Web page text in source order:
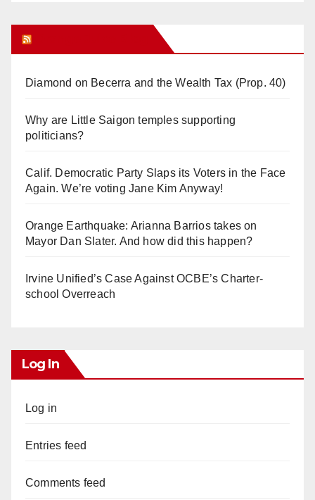
Diamond on Becerra and the Wealth Tax (Prop. 40)
Why are Little Saigon temples supporting
politicians?
Calif. Democratic Party Slaps its Voters in the Face
Again. We’re voting Jane Kim Anyway!
Orange Earthquake: Arianna Barrios takes on
Mayor Dan Slater. And how did this happen?
Irvine Unified’s Case Against OCBE’s Charter-
school Overreach
Log In
Log in
Entries feed
Comments feed